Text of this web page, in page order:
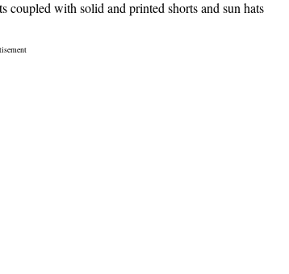
coupled with solid and printed shorts and sun hats